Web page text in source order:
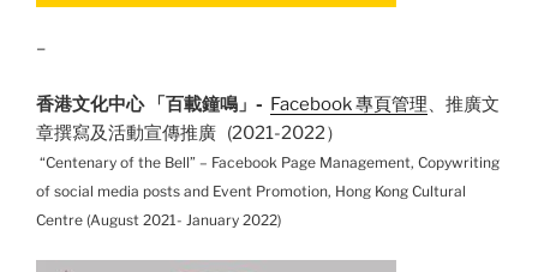
–
香港文化中心 「百載鐘鳴」- Facebook 專頁管理、推廣文
章撰寫及活動宣傳推廣 (2021-2022）
“Centenary of the Bell” – Facebook Page Management, Copywriting
of social media posts and Event Promotion, Hong Kong Cultural
Centre (August 2021- January 2022)